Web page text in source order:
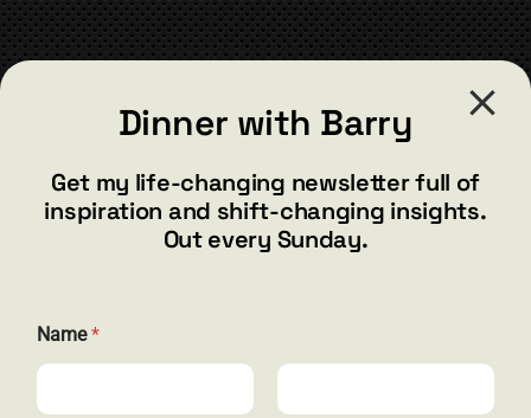
barry@barryshore.com
Henderson, NV 89012
844.300.1500
Dinner with Barry
Get my life-changing newsletter full of
inspiration and shift-changing insights.
Out every Sunday.
m
a
l
Name*